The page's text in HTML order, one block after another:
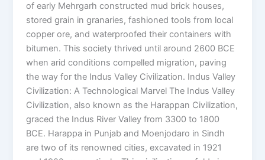
of early Mehrgarh constructed mud brick houses,
stored grain in granaries, fashioned tools from local
copper ore, and waterproofed their containers with
bitumen. This society thrived until around 2600 BCE
when arid conditions compelled migration, paving
the way for the Indus Valley Civilization. Indus Valley
Civilization: A Technological Marvel The Indus Valley
Civilization, also known as the Harappan Civilization,
graced the Indus River Valley from 3300 to 1800
BCE. Harappa in Punjab and Moenjodaro in Sindh
are two of its renowned cities, excavated in 1921